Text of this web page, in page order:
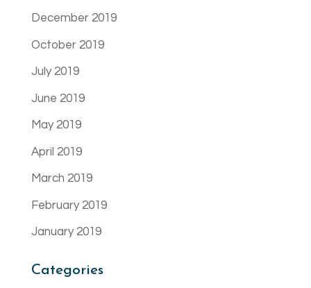
December 2019
October 2019
July 2019
June 2019
May 2019
April 2019
March 2019
February 2019
January 2019
Categories